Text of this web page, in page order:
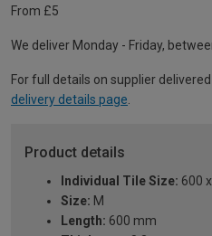
From £5
We deliver Monday - Friday,
For full details on supplier
delivery details page
Product details
Individual Tile Size: 600
Size: M
Length: 600 mm